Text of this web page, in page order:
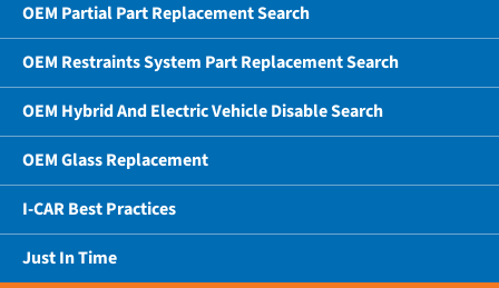
OEM Partial Part Replacement Search
OEM Restraints System Part Replacement Search
OEM Hybrid And Electric Vehicle Disable Search
OEM Glass Replacement
I-CAR Best Practices
Just In Time